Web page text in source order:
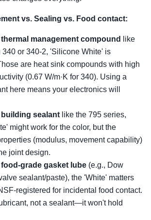
vs. Sealing vs. Food contact:
thermal management compound
like
340 or 340-2, 'Silicone White' is
are heat sink compounds with high
(0.67 W/m·K for 340). Using a
here means your electronics will
building sealant like the 795 series,
might work for the color, but the
(modulus, movement capability)
joint design.
food-grade gasket lube (e.g., Dow
sealant/paste), the 'White' matters
registered for incidental food contact.
not a sealant—it won't hold